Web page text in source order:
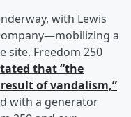
with Lewis
a
site. Freedom 250
that “the
of vandalism,”
with a generator